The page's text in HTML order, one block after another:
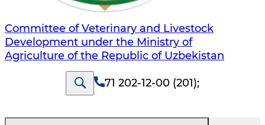
Committee of Veterinary and Livestock
Development under the Ministry of
Agriculture of the Republic of Uzbekistan
71 202-12-00 (201);